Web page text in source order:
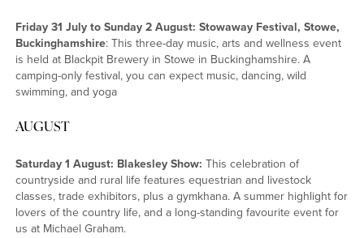
Friday 31 July to Sunday 2 August: Stowaway Festival, Stowe,
Buckinghamshire: This three-day music, arts and wellness event
is held at Blackpit Brewery in Stowe in Buckinghamshire. A
camping-only festival, you can expect music, dancing, wild
swimming, and yoga
AUGUST
Saturday 1 August: Blakesley Show: This celebration of
countryside and rural life features equestrian and livestock
classes, trade exhibitors, plus a gymkhana. A summer highlight for
lovers of the country life, and a long-standing favourite event for
us at Michael Graham.